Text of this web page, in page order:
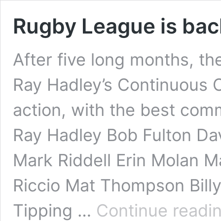
Rugby League is
After five long months,
Ray Hadley’s
action, with the best
Ray Hadley Bob Fulton
Mark Riddell Erin Molan
Riccio Mat Thompson
Tipping … Continue